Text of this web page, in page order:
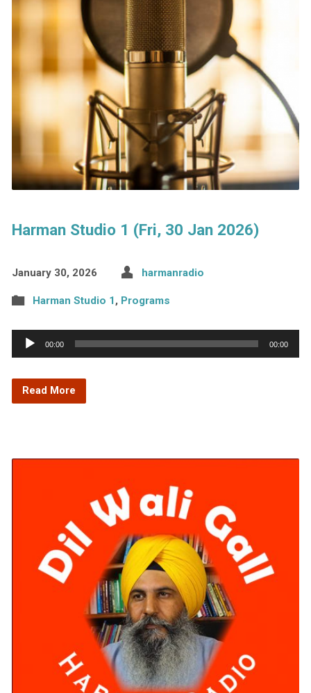
Harman Studio 1 (Fri, 30 Jan 2026)
January 30, 2026 harmanradio
Harman Studio 1, Programs
Audio
Player
00:00 00:00
Read More